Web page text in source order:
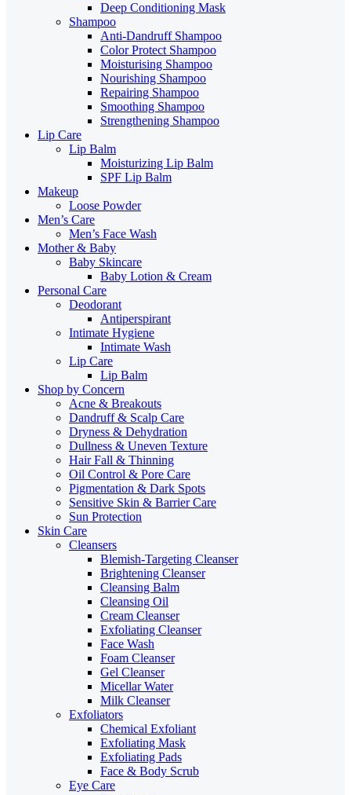
Deep Conditioning Mask
Shampoo
Anti-Dandruff Shampoo
Color Protect Shampoo
Moisturising Shampoo
Nourishing Shampoo
Repairing Shampoo
Smoothing Shampoo
Strengthening Shampoo
Lip Care
Lip Balm
Moisturizing Lip Balm
SPF Lip Balm
Makeup
Loose Powder
Men’s Care
Men’s Face Wash
Mother & Baby
Baby Skincare
Baby Lotion & Cream
Personal Care
Deodorant
Antiperspirant
Intimate Hygiene
Intimate Wash
Lip Care
Lip Balm
Shop by Concern
Acne & Breakouts
Dandruff & Scalp Care
Dryness & Dehydration
Dullness & Uneven Texture
Hair Fall & Thinning
Oil Control & Pore Care
Pigmentation & Dark Spots
Sensitive Skin & Barrier Care
Sun Protection
Skin Care
Cleansers
Blemish-Targeting Cleanser
Brightening Cleanser
Cleansing Balm
Cleansing Oil
Cream Cleanser
Exfoliating Cleanser
Face Wash
Foam Cleanser
Gel Cleanser
Micellar Water
Milk Cleanser
Exfoliators
Chemical Exfoliant
Exfoliating Mask
Exfoliating Pads
Face & Body Scrub
Eye Care